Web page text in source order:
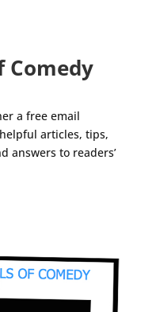
Comedy
a free email
articles, tips,
answers to readers’